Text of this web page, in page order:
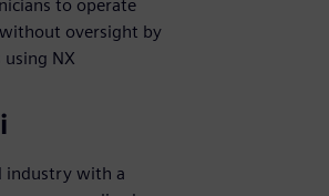
to operate
oversight by
using NX
industry with a